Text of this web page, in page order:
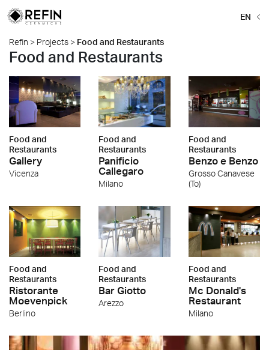
EN
Refin > Projects > Food and Restaurants
Food and Restaurants
Food and
Restaurants
Gallery
Vicenza
Food and
Restaurants
Panificio
Callegaro
Milano
Food and
Restaurants
Benzo e Benzo
Grosso Canavese
(To)
Food and
Restaurants
Ristorante
Moevenpick
Berlino
Food and
Restaurants
Bar Giotto
Arezzo
Food and
Restaurants
Mc Donald's
Restaurant
Milano